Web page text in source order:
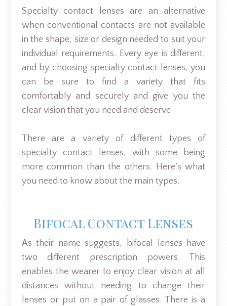
Specialty contact lenses are an alternative
when conventional contacts are not available
in the shape, size or design needed to suit your
individual requirements. Every eye is different,
and by choosing specialty contact lenses, you
can be sure to find a variety that fits
comfortably and securely and give you the
clear vision that you need and deserve.
There are a variety of different types of
specialty contact lenses, with some being
more common than the others. Here’s what
you need to know about the main types.
Bifocal Contact Lenses
As their name suggests, bifocal lenses have
two different prescription powers. This
enables the wearer to enjoy clear vision at all
distances without needing to change their
lenses or put on a pair of glasses. There is a